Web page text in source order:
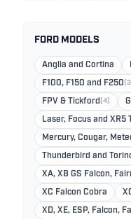
FORD MODELS
Anglia and Cortina
F100, F150 and F250 (3)
FPV & Tickford (4)
Laser, Focus and XR5
Mercury, Cougar,
Thunderbird and
XA, XB GS Falcon,
XC Falcon Cobra
XD, XE, ESP, Falcon,